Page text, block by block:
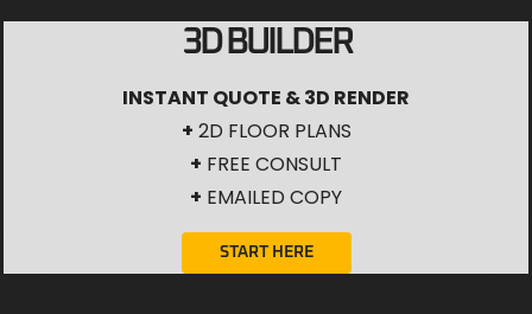
3D BUILDER
INSTANT QUOTE & 3D RENDER
+ 2D FLOOR PLANS
+ FREE CONSULT
+ EMAILED COPY
START HERE